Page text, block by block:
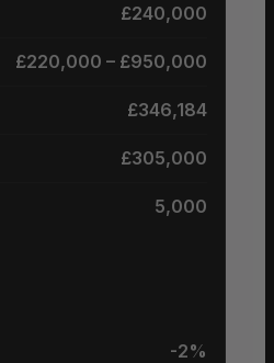
£240,000
£220,000 – £950,000
£346,184
£305,000
5,000
-2%